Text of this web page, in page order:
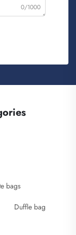
0/1000
bags
Duffle bag